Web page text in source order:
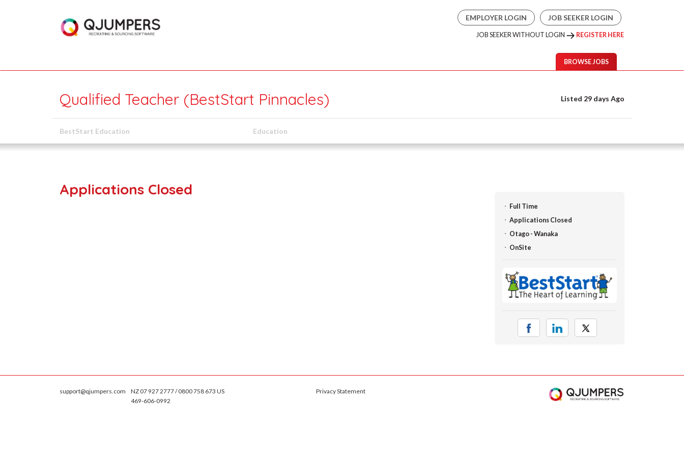
EMPLOYER LOGIN JOB SEEKER LOGIN
JOB SEEKER WITHOUT LOGIN REGISTER HERE
BROWSE JOBS
Qualified Teacher (BestStart Pinnacles) Listed 29 days Ago
BestStart Education Education
Applications Closed
Full Time
Applications Closed
Otago - Wanaka
OnSite
support@qjumpers.com
NZ 07 927 2777 / 0800 758 673 US
469-606-0992
Privacy Statement